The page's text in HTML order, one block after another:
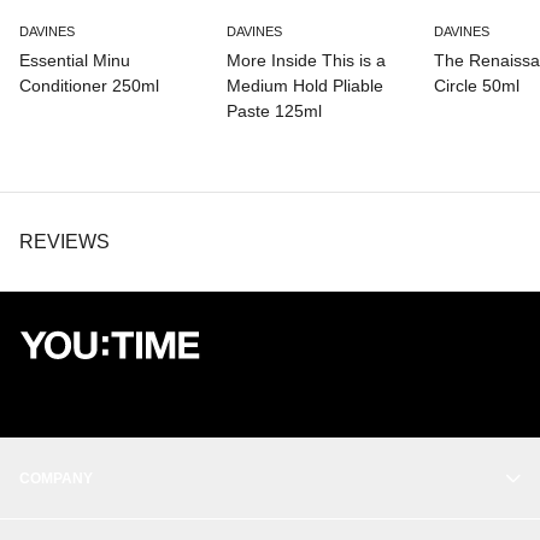
CAPRYLHYDROXAMIC ACID, GLYCERIN, SODIUM PHYTATE,
DAVINES
Essential Minu
Conditioner 250ml
DAVINES
More Inside This is a
Medium Hold Pliable
Paste 125ml
DAVINES
The
Circle 50ml
REVIEWS